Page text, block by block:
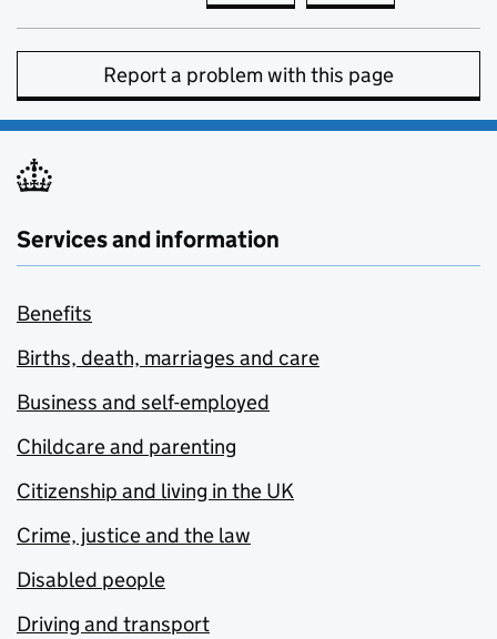
Report a problem with this page
Services and information
Benefits
Births, death, marriages and care
Business and self-employed
Childcare and parenting
Citizenship and living in the UK
Crime, justice and the law
Disabled people
Driving and transport